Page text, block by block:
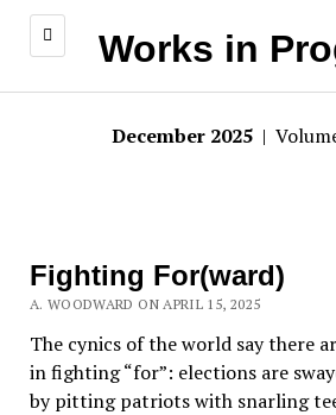
Works in
December 2025 |
Fighting For(ward)
A. WOODWARD ON APRIL 15, 2025
The cynics of the world say there
in fighting “for”: elections are
by pitting patriots with snarling